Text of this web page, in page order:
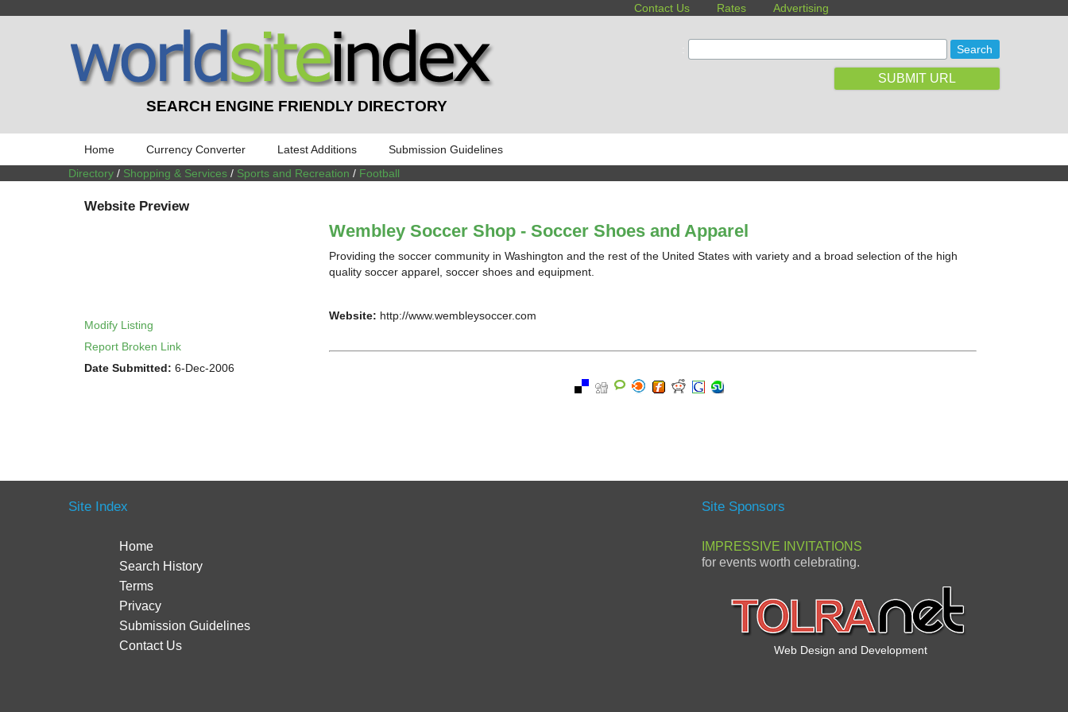
Contact Us Rates Advertising
SEARCH ENGINE FRIENDLY DIRECTORY
SUBMIT URL
Home Currency Converter Latest Additions
Submission Guidelines
Directory / Shopping & Services / Sports and Recreation / Football
Website Preview
Modify Listing
Report Broken Link
Date Submitted: 6-Dec-2006
Wembley Soccer Shop - Soccer Shoes and Apparel
Providing the soccer community in Washington and the rest of the United States with variety and a broad selection of the high
quality soccer apparel, soccer shoes and equipment.
Website: http://www.wembleysoccer.com
Site Index
Home
Search History
Terms
Privacy
Submission Guidelines
Contact Us
Site Sponsors
IMPRESSIVE INVITATIONS
for events worth celebrating.
Web Design and Development